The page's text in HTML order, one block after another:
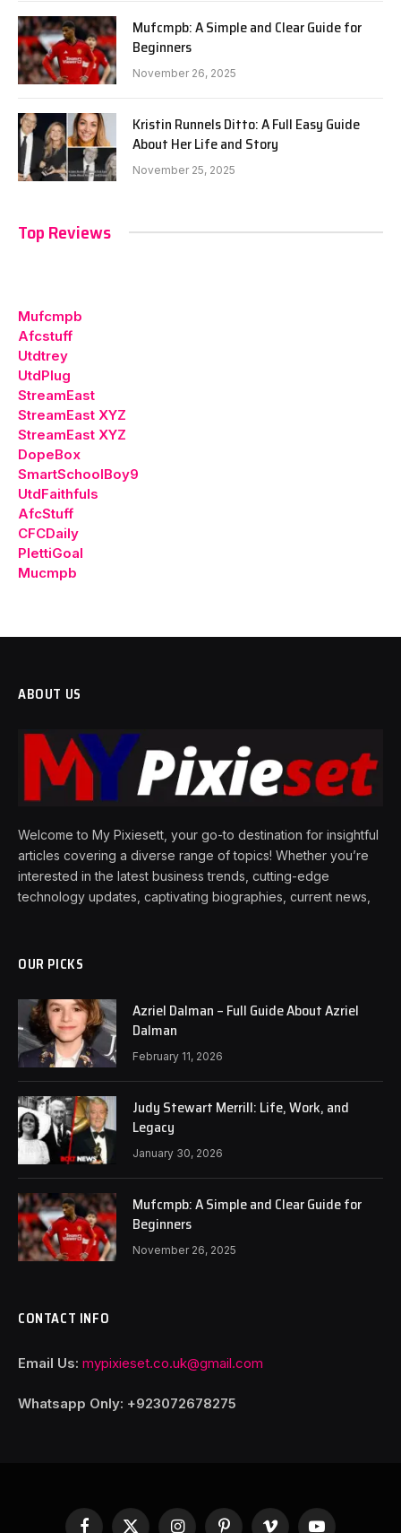
Mufcmpb: A Simple and Clear Guide for
Beginners
November 26, 2025
Kristin Runnels Ditto: A Full Easy Guide
About Her Life and Story
November 25, 2025
Top Reviews
Mufcmpb
Afcstuff
Utdtrey
UtdPlug
StreamEast
StreamEast XYZ
StreamEast XYZ
DopeBox
SmartSchoolBoy9
UtdFaithfuls
AfcStuff
CFCDaily
PlettiGoal
Mucmpb
ABOUT US
Welcome to My Pixiesett, your go-to destination for insightful
articles covering a diverse range of topics! Whether you’re
interested in the latest business trends, cutting-edge
technology updates, captivating biographies, current news,
OUR PICKS
Azriel Dalman – Full Guide About Azriel
Dalman
February 11, 2026
Judy Stewart Merrill: Life, Work, and
Legacy
January 30, 2026
Mufcmpb: A Simple and Clear Guide for
Beginners
November 26, 2025
CONTACT INFO
Email Us: mypixieset.co.uk@gmail.com
Whatsapp Only: +923072678275